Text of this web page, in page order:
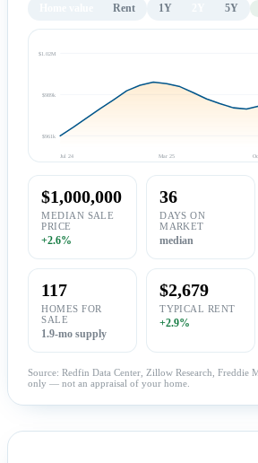
Rent 1Y 5Y
$961k
$989k
$1.02M
Jul 24 Mar 25
$1,000,000
MEDIAN SALE
PRICE
+2.6%
36
DAYS ON
MARKET
median
117
HOMES FOR
SALE
1.9-mo supply
$2,679
TYPICAL RENT
+2.9%
Source: Redfin Data Center, Zillow Research, Freddie
only — not an appraisal of your home.